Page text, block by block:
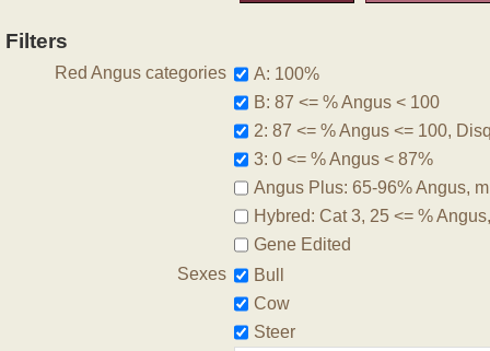
Filters
Red Angus categories
A: 100%
B: 87 <= % Angus < 100
2: 87 <= % Angus <= 100,
3: 0 <= % Angus < 87%
Angus Plus: 65-96% Angus,
Hybred: Cat 3, 25 <= %
Gene Edited
Sexes
Bull
Cow
Steer